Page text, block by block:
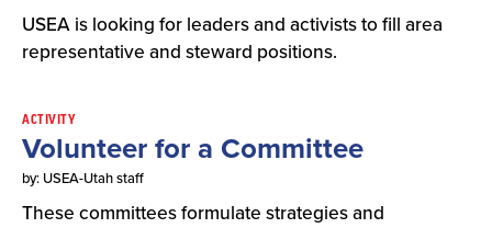
USEA is looking for leaders and activists to fill area
representative and steward positions.
ACTIVITY
Volunteer for a Committee
by: USEA-Utah staff
These committees formulate strategies and